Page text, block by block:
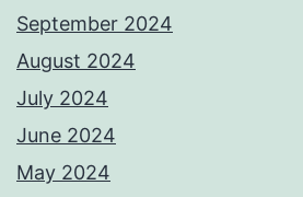
September 2024
August 2024
July 2024
June 2024
May 2024